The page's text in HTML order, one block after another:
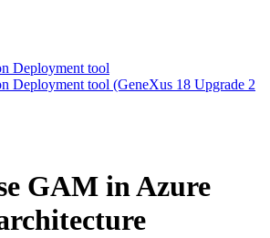
Deployment tool
Deployment tool (GeneXus 18 Upgrade 2
GAM in Azure